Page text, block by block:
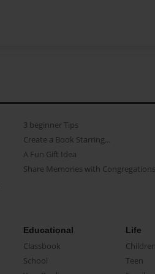
3 beginner Tips
Create a Book Starring...
A Fun Gift Idea
Share Memories with Congregations
Educational
Classbook
School
Life
Children
Teen